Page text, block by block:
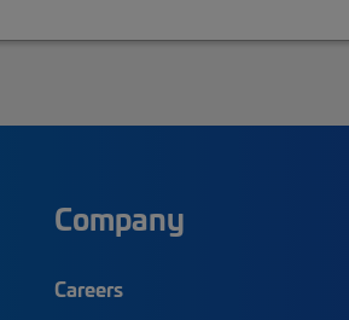
Company
Careers